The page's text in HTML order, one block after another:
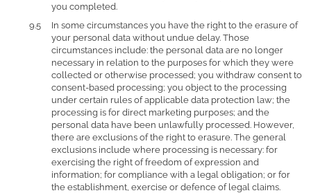
you completed.
In some circumstances you have the right to the erasure of
your personal data without undue delay. Those
circumstances include: the personal data are no longer
necessary in relation to the purposes for which they were
collected or otherwise processed; you withdraw consent to
consent-based processing; you object to the processing
under certain rules of applicable data protection law; the
processing is for direct marketing purposes; and the
personal data have been unlawfully processed. However,
there are exclusions of the right to erasure. The general
exclusions include where processing is necessary: for
exercising the right of freedom of expression and
information; for compliance with a legal obligation; or for
the establishment, exercise or defence of legal claims.